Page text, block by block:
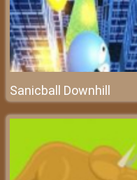
Sanicball Downhill